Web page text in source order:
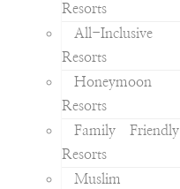
Resorts
All-Inclusive
Resorts
Honeymoon
Resorts
Family Friendly
Resorts
Muslim